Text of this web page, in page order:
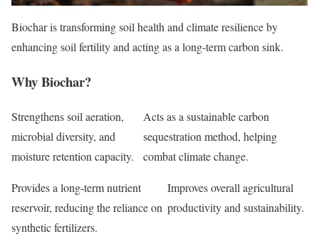
Biochar is transforming soil health and climate resilience by
enhancing soil fertility and acting as a long-term carbon sink.
Why Biochar?
Strengthens soil aeration,
microbial diversity, and
moisture retention capacity.
Acts as a sustainable carbon
sequestration method, helping
combat climate change.
Provides a long-term nutrient
reservoir, reducing the reliance on
synthetic fertilizers.
Improves overall agricultural
productivity and sustainability.